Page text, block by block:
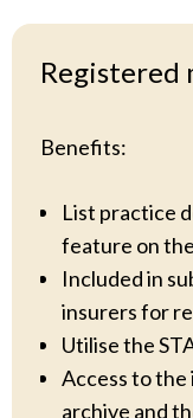
Registered
Benefits:
List practice
feature on
Included in
insurers for
Utilise the
Access to
archive and